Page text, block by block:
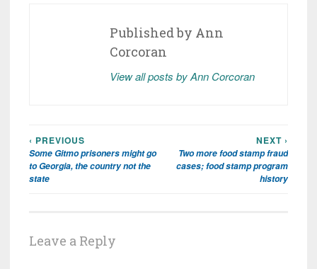
Published by Ann
Corcoran
View all posts by Ann Corcoran
Post
navigation
‹ PREVIOUS
Some Gitmo prisoners might go
to Georgia, the country not the
state
NEXT ›
Two more food stamp fraud
cases; food stamp program
history
Leave a Reply